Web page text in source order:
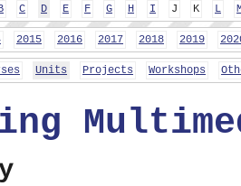
C D E F G H I J K L
2015 2016 2017 2018 2019
Units Projects Workshops